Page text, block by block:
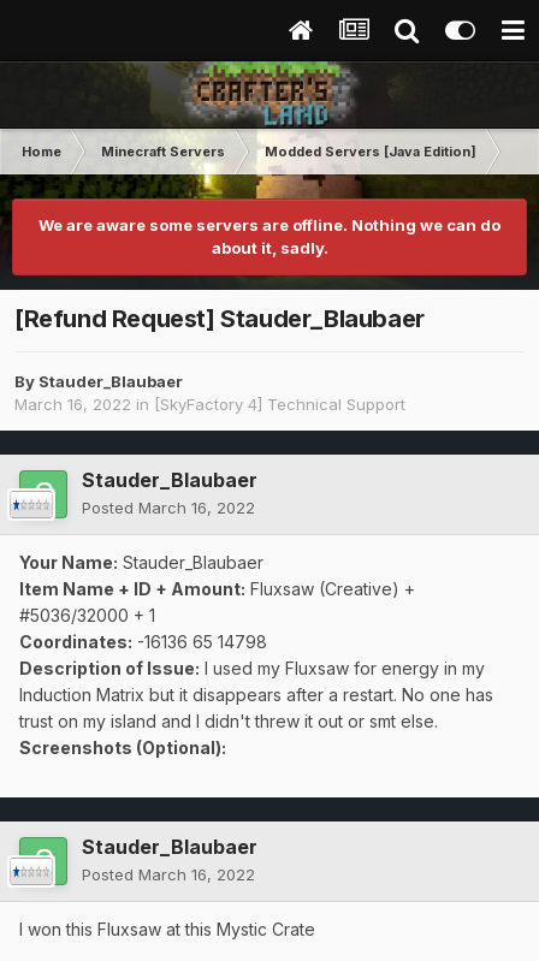
Home Minecraft Servers Modded Servers [Java Edition]
We are aware some servers are offline. Nothing we can do
about it, sadly.
[Refund Request] Stauder_Blaubaer
By Stauder_Blaubaer
March 16, 2022 in [SkyFactory 4] Technical Support
Stauder_Blaubaer
Posted March 16, 2022
Your Name: Stauder_Blaubaer
Item Name + ID + Amount: Fluxsaw (Creative) +
#5036/32000 + 1
Coordinates: -16136 65 14798
Description of Issue: I used my Fluxsaw for energy in my
Induction Matrix but it disappears after a restart. No one has
trust on my island and I didn't threw it out or smt else.
Screenshots (Optional):
Stauder_Blaubaer
Posted March 16, 2022
I won this Fluxsaw at this Mystic Crate